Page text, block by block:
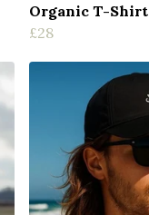
Organic T-Shirt
£28